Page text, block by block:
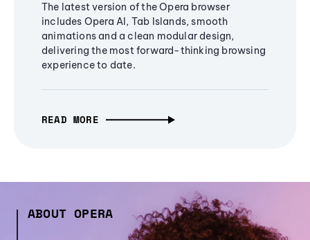
The latest version of the Opera browser
includes Opera AI, Tab Islands, smooth
animations and a clean modular design,
delivering the most forward-thinking browsing
experience to date.
READ MORE
ABOUT OPERA